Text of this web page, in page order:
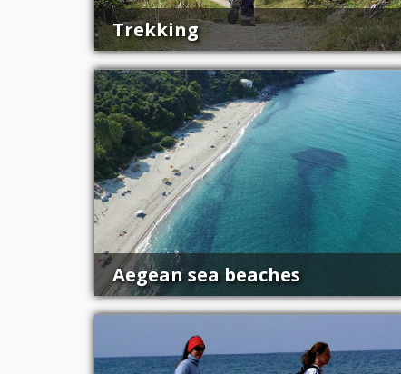
Trekking
Aegean sea beaches